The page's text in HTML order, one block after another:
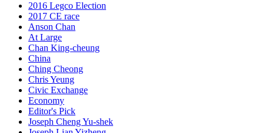
2016 Legco Election
2017 CE race
Anson Chan
At Large
Chan King-cheung
China
Ching Cheong
Chris Yeung
Civic Exchange
Economy
Editor's Pick
Joseph Cheng Yu-shek